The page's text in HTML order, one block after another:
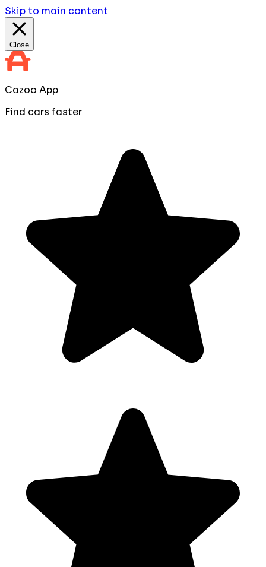
Skip to main content
Close
Cazoo App
Find cars faster